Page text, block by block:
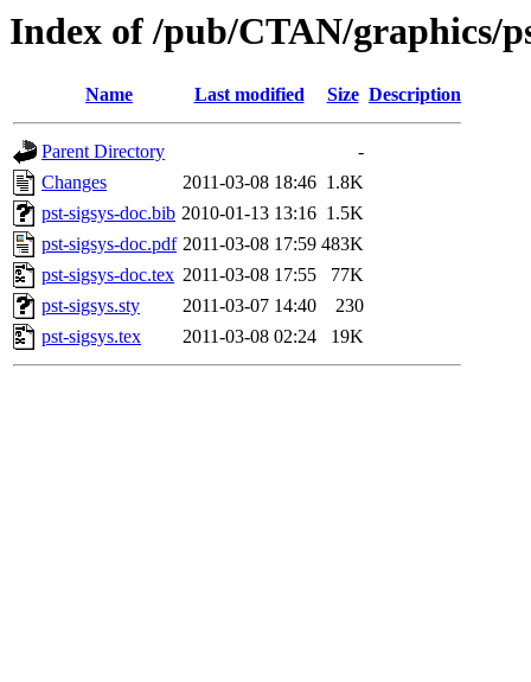
Index of /pub/CTAN/graphics/
Name Last modified Size Description
Parent Directory
-
Changes
2011-03-08 18:46 1.8K
pst-sigsys-doc.bib 2010-01-13 13:16 1.5K
pst-sigsys-doc.pdf 2011-03-08 17:59 483K
pst-sigsys-doc.tex 2011-03-08 17:55
77K
pst-sigsys.sty
2011-03-07 14:40
230
pst-sigsys.tex
2011-03-08 02:24 19K